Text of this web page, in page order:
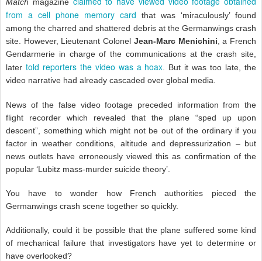
from a cell phone memory card that was ‘miraculously’ found
among the charred and shattered debris at the Germanwings crash
site. However, Lieutenant Colonel Jean-Marc Menichini , a French
Gendarmerie in charge of the communications at the crash site,
later told reporters the video was a hoax . But it was too late, the
video narrative had already cascaded over global media.
News of the false video footage preceded information from the
flight recorder which revealed that the plane “sped up upon
descent”, something which might not be out of the ordinary if you
factor in weather conditions, altitude and depressurization – but
news outlets have erroneously viewed this as confirmation of the
popular ‘Lubitz mass-murder suicide theory’.
You have to wonder how French authorities pieced the
Germanwings crash scene together so quickly.
Additionally, could it be possible that the plane suffered some kind
of mechanical failure that investigators have yet to determine or
have overlooked?